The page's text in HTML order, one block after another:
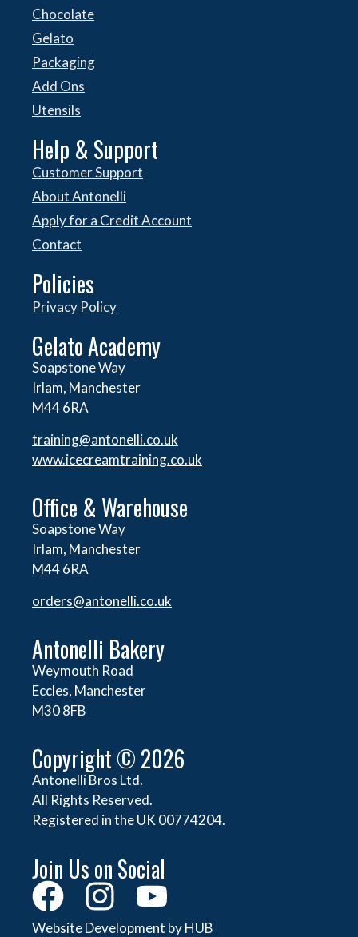
Chocolate
Gelato
Packaging
Add Ons
Utensils
Help & Support
Customer Support
About Antonelli
Apply for a Credit Account
Contact
Policies
Privacy Policy
Gelato Academy
Soapstone Way
Irlam, Manchester
M44 6RA
training@antonelli.co.uk
www.icecreamtraining.co.uk
Office & Warehouse
Soapstone Way
Irlam, Manchester
M44 6RA
orders@antonelli.co.uk
Antonelli Bakery
Weymouth Road
Eccles, Manchester
M30 8FB
Copyright © 2026
Antonelli Bros Ltd.
All Rights Reserved.
Registered in the UK 00774204.
Join Us on Social
Website Development by HUB